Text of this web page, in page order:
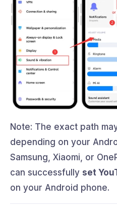
Note: The exact path
depending on your
Samsung, Xiaomi, or
can successfully set
on your Android phone.